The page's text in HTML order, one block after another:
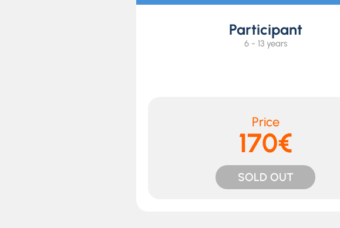
Participant
6 - 13 years
Price
170€
SOLD OUT